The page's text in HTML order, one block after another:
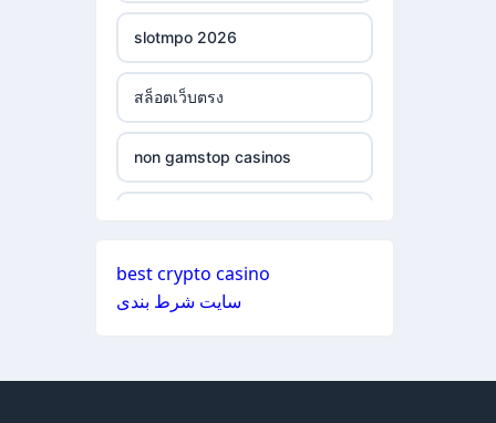
non gamstop casinos
non gamstop casinos
non gamstop casinos
non gamstop casinos
non gamstop casinos
bukmacherzy
online casino nederland
non gamstop casino
non gamstop casino
non gamstop casino
non gamstop casino
slotmpo 2026
สล็อตเว็บตรง
non gamstop casinos
non gamstop casinos
best crypto casino
سایت شرط بندی